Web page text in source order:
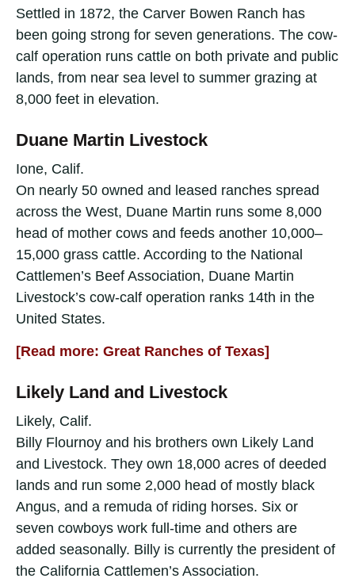
Settled in 1872, the Carver Bowen Ranch has
been going strong for seven generations. The cow-
calf operation runs cattle on both private and public
lands, from near sea level to summer grazing at
8,000 feet in elevation.
Duane Martin Livestock
Ione, Calif.
On nearly 50 owned and leased ranches spread
across the West, Duane Martin runs some 8,000
head of mother cows and feeds another 10,000–
15,000 grass cattle. According to the National
Cattlemen’s Beef Association, Duane Martin
Livestock’s cow-calf operation ranks 14th in the
United States.
[Read more: Great Ranches of Texas]
Likely Land and Livestock
Likely, Calif.
Billy Flournoy and his brothers own Likely Land
and Livestock. They own 18,000 acres of deeded
lands and run some 2,000 head of mostly black
Angus, and a remuda of riding horses. Six or
seven cowboys work full-time and others are
added seasonally. Billy is currently the president of
the California Cattlemen’s Association.